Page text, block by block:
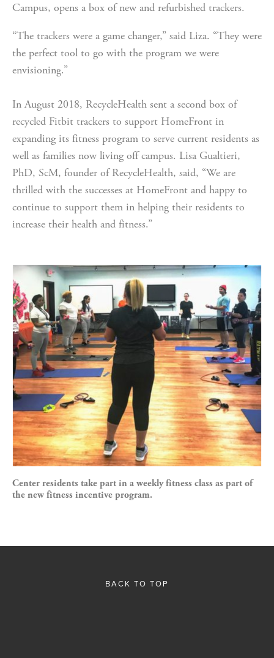
Campus, opens a box of new and refurbished trackers.
“The trackers were a game changer,” said Liza. “They were
the perfect tool to go with the program we were
envisioning.”
In August 2018, RecycleHealth sent a second box of
recycled Fitbit trackers to support HomeFront in
expanding its fitness program to serve current residents as
well as families now living off campus. Lisa Gualtieri,
PhD, ScM, founder of RecycleHealth, said, “We are
thrilled with the successes at HomeFront and happy to
continue to support them in helping their residents to
increase their health and fitness.”
Center residents take part in a weekly fitness class as part of
the new fitness incentive program.
BACK TO TOP